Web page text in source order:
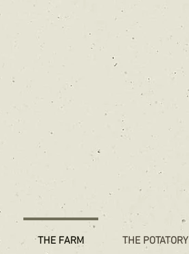
THE FARM THE POTATORY